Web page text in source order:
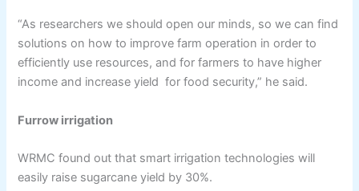
“As researchers we should open our minds, so we can find
solutions on how to improve farm operation in order to
efficiently use resources, and for farmers to have higher
income and increase yield for food security,” he said.
Furrow irrigation
WRMC found out that smart irrigation technologies will
easily raise sugarcane yield by 30%.